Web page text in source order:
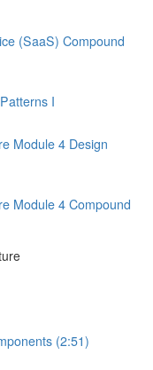
(SaaS) Compound
I
Module 4 Design
Module 4 Compound
(2:51)